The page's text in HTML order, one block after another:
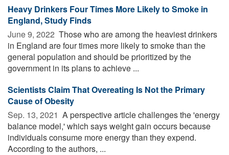
Heavy Drinkers Four Times More Likely to Smoke in
England, Study Finds
June 9, 2022  Those who are among the heaviest drinkers
in England are four times more likely to smoke than the
general population and should be prioritized by the
government in its plans to achieve ...
Scientists Claim That Overeating Is Not the Primary
Cause of Obesity
Sep. 13, 2021  A perspective article challenges the 'energy
balance model,' which says weight gain occurs because
individuals consume more energy than they expend.
According to the authors, ...